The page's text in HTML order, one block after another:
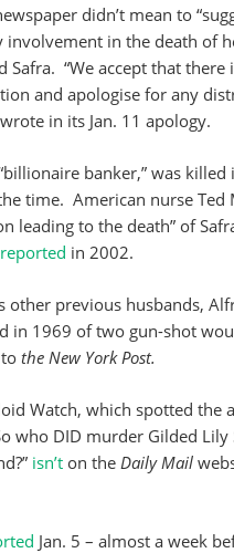
didn’t mean to
involvement in the death of
Safra. “We accept that there
and apologise for any
wrote in its Jan. 11 apology.
banker,” was killed
time. American nurse Ted
leading to the death” of
reported in 2002.
other previous husbands,
in 1969 of two gun-shot
to the New York Post.
Watch, which spotted the
who DID murder Gilded Lily
isn’t on the Daily Mail
Jan. 5 – almost a week